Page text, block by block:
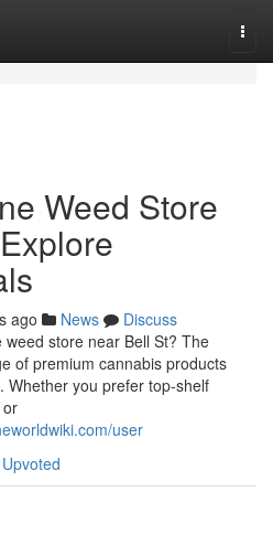
Weed Store
ago News
Discuss
store near Bell St? The
of premium cannabis products
Whether you prefer top-shelf
or
user